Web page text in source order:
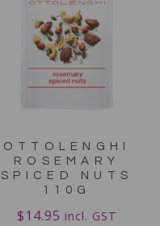
OTTOLENGHI
ROSEMARY
SPICED NUTS
110G
$14.95 incl. GST